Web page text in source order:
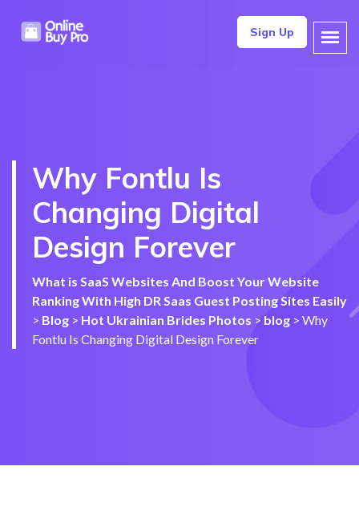
Sign Up
Why Fontlu Is
Changing Digital
Design Forever
What is SaaS Websites And Boost Your Website
Ranking With High DR Saas Guest Posting Sites Easily
> Blog > Hot Ukrainian Brides Photos > blog > Why
Fontlu Is Changing Digital Design Forever